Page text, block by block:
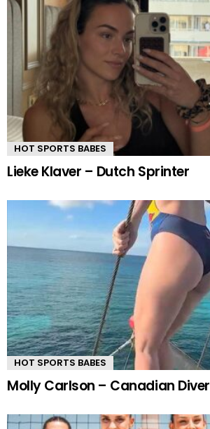
HOT SPORTS BABES
Lieke Klaver – Dutch Sprinter
HOT SPORTS BABES
Molly Carlson – Canadian Diver